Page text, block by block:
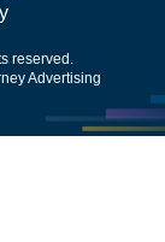
reserved.
Advertising